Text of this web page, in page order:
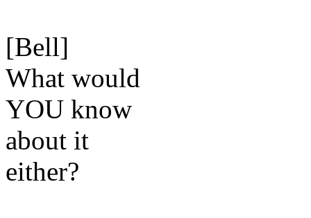
[Bell]
What would
YOU know
about it
either?